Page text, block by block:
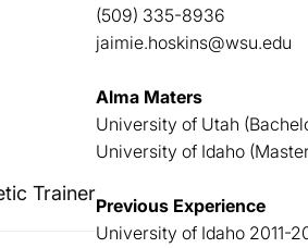
Trainer
(509) 335-8936
jaimie.hoskins@wsu.edu
Alma Maters
University of Utah
University of Idaho
Previous Experience
University of Idaho 2011-